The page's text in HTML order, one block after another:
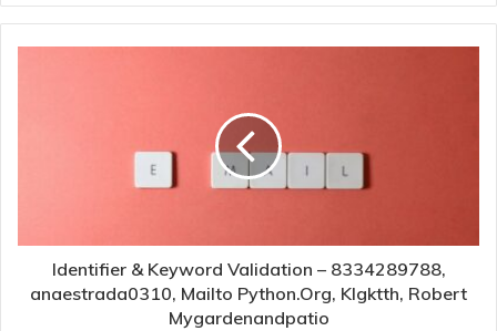
Identifier & Keyword Validation – 8334289788,
anaestrada0310, Mailto Python.Org, Klgktth, Robert
Mygardenandpatio